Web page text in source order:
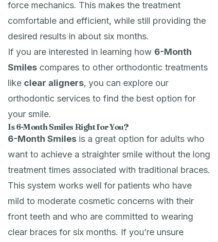
force mechanics. This makes the treatment
comfortable and efficient, while still providing the
desired results in about six months.
If you are interested in learning how 6-Month
Smiles compares to other orthodontic treatments
like clear aligners, you can explore our
orthodontic services to find the best option for
your smile.
Is 6-Month Smiles Right for You?
6-Month Smiles is a great option for adults who
want to achieve a straighter smile without the long
treatment times associated with traditional braces.
This system works well for patients who have
mild to moderate cosmetic concerns with their
front teeth and who are committed to wearing
clear braces for six months. If you’re unsure